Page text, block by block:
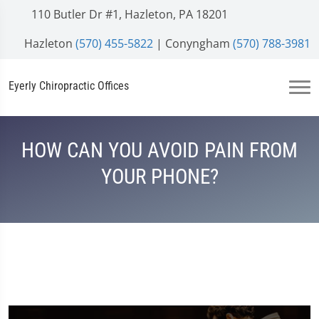
110 Butler Dr #1, Hazleton, PA 18201
Hazleton (570) 455-5822 | Conyngham (570) 788-3981
Eyerly Chiropractic Offices
HOW CAN YOU AVOID PAIN FROM
YOUR PHONE?